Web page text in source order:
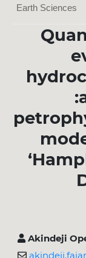
Earth Sciences
Akindeji